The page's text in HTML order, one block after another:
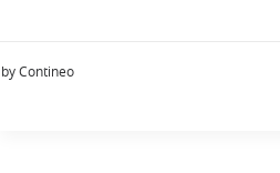
by Contineo